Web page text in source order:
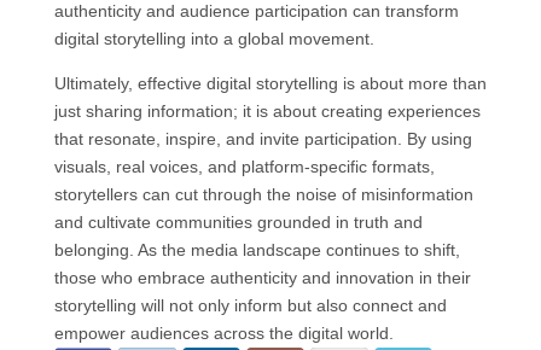
authenticity and audience participation can transform
digital storytelling into a global movement.
Ultimately, effective digital storytelling is about more than
just sharing information; it is about creating experiences
that resonate, inspire, and invite participation. By using
visuals, real voices, and platform-specific formats,
storytellers can cut through the noise of misinformation
and cultivate communities grounded in truth and
belonging. As the media landscape continues to shift,
those who embrace authenticity and innovation in their
storytelling will not only inform but also connect and
empower audiences across the digital world.